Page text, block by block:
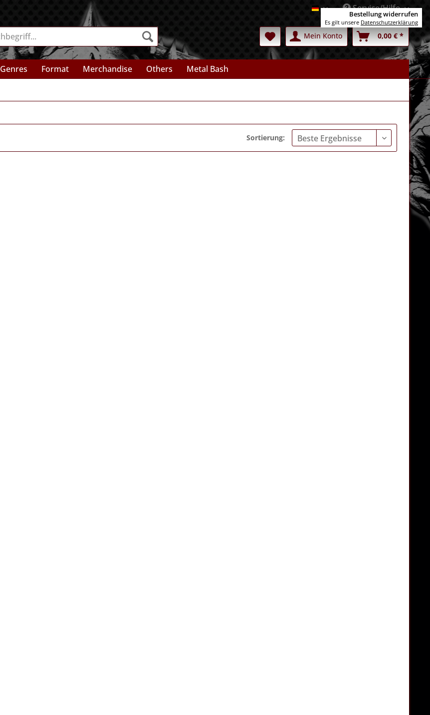
DeutschService/Hilfe
Mein Konto 0,00 € *
Genres Format Merchandise Others Metal Bash
Sortierung:
Bestellung widerrufen
Es gilt unsere Datenschutzerklärung